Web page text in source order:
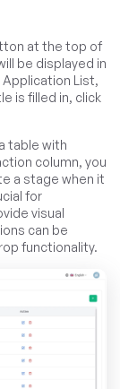
at the top of
be displayed in
Application List,
is filled in, click
table with
column, you
a stage when it
for
visual
can be
functionality.